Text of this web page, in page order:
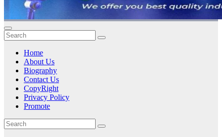
Home
About Us
Biography
Contact Us
CopyRight
Privacy Policy
Promote